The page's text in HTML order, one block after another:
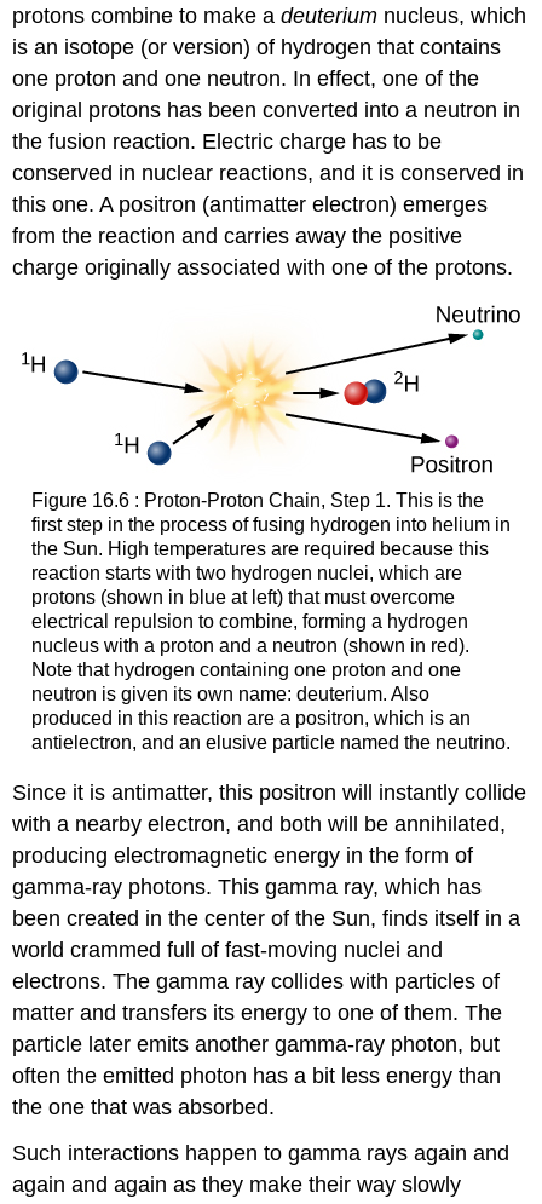
protons combine to make adeuterium nucleus, which
is an isotope (or version) of hydrogen that contains
one proton and one neutron. In effect, one of the
original protons has been converted into a neutron in
the fusion reaction. Electric charge has to be
conserved in nuclear reactions, and it is conserved in
this one. A positron (antimatter electron) emerges
from the reaction and carries away the positive
charge originally associated with one of the protons.
Figure 16.6 : Proton-Proton Chain, Step 1. This is the
first step in the process of fusing hydrogen into helium in
the Sun. High temperatures are required because this
reaction starts with two hydrogen nuclei, which are
protons (shown in blue at left) that must overcome
electrical repulsion to combine, forming a hydrogen
nucleus with a proton and a neutron (shown in red).
Note that hydrogen containing one proton and one
neutron is given its own name: deuterium. Also
produced in this reaction are a positron, which is an
antielectron, and an elusive particle named the neutrino.
Since it is antimatter, this positron will instantly collide
with a nearby electron, and both will be annihilated,
producing electromagnetic energy in the form of
gamma-ray photons. This gamma ray, which has
been created in the center of the Sun, finds itself in a
world crammed full of fast-moving nuclei and
electrons. The gamma ray collides with particles of
matter and transfers its energy to one of them. The
particle later emits another gamma-ray photon, but
often the emitted photon has a bit less energy than
the one that was absorbed.
Such interactions happen to gamma rays again and
again and again as they make their way slowly